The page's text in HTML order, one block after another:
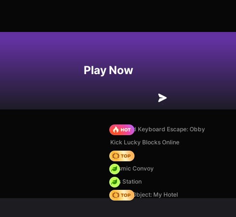
Play Now
+1 Speed Keyboard Escape: Obby
Kick Lucky Blocks Online
Hedgies
Cosmic Convoy
Gas Station
Hidden Object: My Hotel